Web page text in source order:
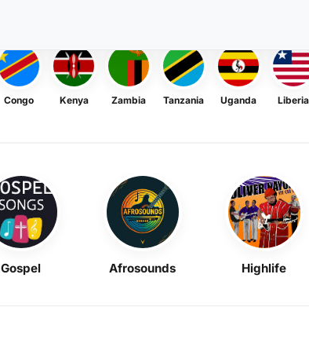
Congo Kenya Zambia Tanzania Uganda Liberia
Gospel Afrosounds Highlife